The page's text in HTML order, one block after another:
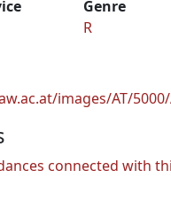
Genre
R
images/AT/5000/
connected with